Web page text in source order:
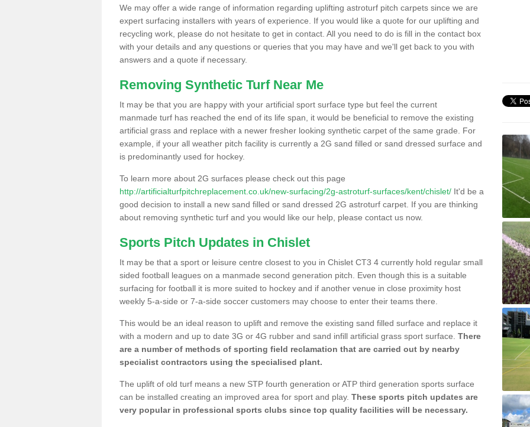
We may offer a wide range of information regarding uplifting astroturf pitch carpets since we are
expert surfacing installers with years of experience. If you would like a quote for our uplifting and
recycling work, please do not hesitate to get in contact. All you need to do is fill in the contact box
with your details and any questions or queries that you may have and we'll get back to you with
answers and a quote if necessary.
Removing Synthetic Turf Near Me
It may be that you are happy with your artificial sport surface type but feel the current
manmade turf has reached the end of its life span, it would be beneficial to remove the existing
artificial grass and replace with a newer fresher looking synthetic carpet of the same grade. For
example, if your all weather pitch facility is currently a 2G sand filled or sand dressed surface and
is predominantly used for hockey.
To learn more about 2G surfaces please check out this page
http://artificialturfpitchreplacement.co.uk/new-surfacing/2g-astroturf-surfaces/kent/chislet/ It'd be a
good decision to install a new sand filled or sand dressed 2G astroturf carpet. If you are thinking
about removing synthetic turf and you would like our help, please contact us now.
Sports Pitch Updates in Chislet
It may be that a sport or leisure centre closest to you in Chislet CT3 4 currently hold regular small
sided football leagues on a manmade second generation pitch. Even though this is a suitable
surfacing for football it is more suited to hockey and if another venue in close proximity host
weekly 5-a-side or 7-a-side soccer customers may choose to enter their teams there.
This would be an ideal reason to uplift and remove the existing sand filled surface and replace it
with a modern and up to date 3G or 4G rubber and sand infill artificial grass sport surface. There
are a number of methods of sporting field reclamation that are carried out by nearby
specialist contractors using the specialised plant.
The uplift of old turf means a new STP fourth generation or ATP third generation sports surface
can be installed creating an improved area for sport and play. These sports pitch updates are
very popular in professional sports clubs since top quality facilities will be necessary.